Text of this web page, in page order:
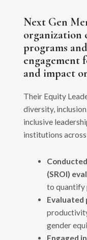
Next Gen
organization
programs
engagement
and impact
Their Equity
diversity,
inclusive
institutions across
(SROI)
to quantify
Evaluated
gender
Engaged